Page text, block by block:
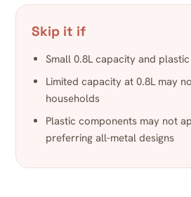
Skip it if
Small 0.8L capacity and
Limited capacity at 0.8L may
households
Plastic components may not
preferring all-metal designs